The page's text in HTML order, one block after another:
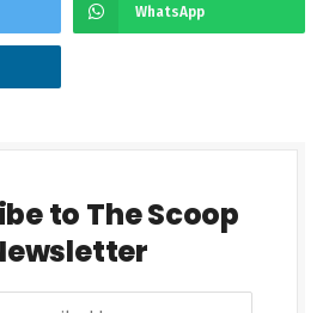
WhatsApp
to The Scoop